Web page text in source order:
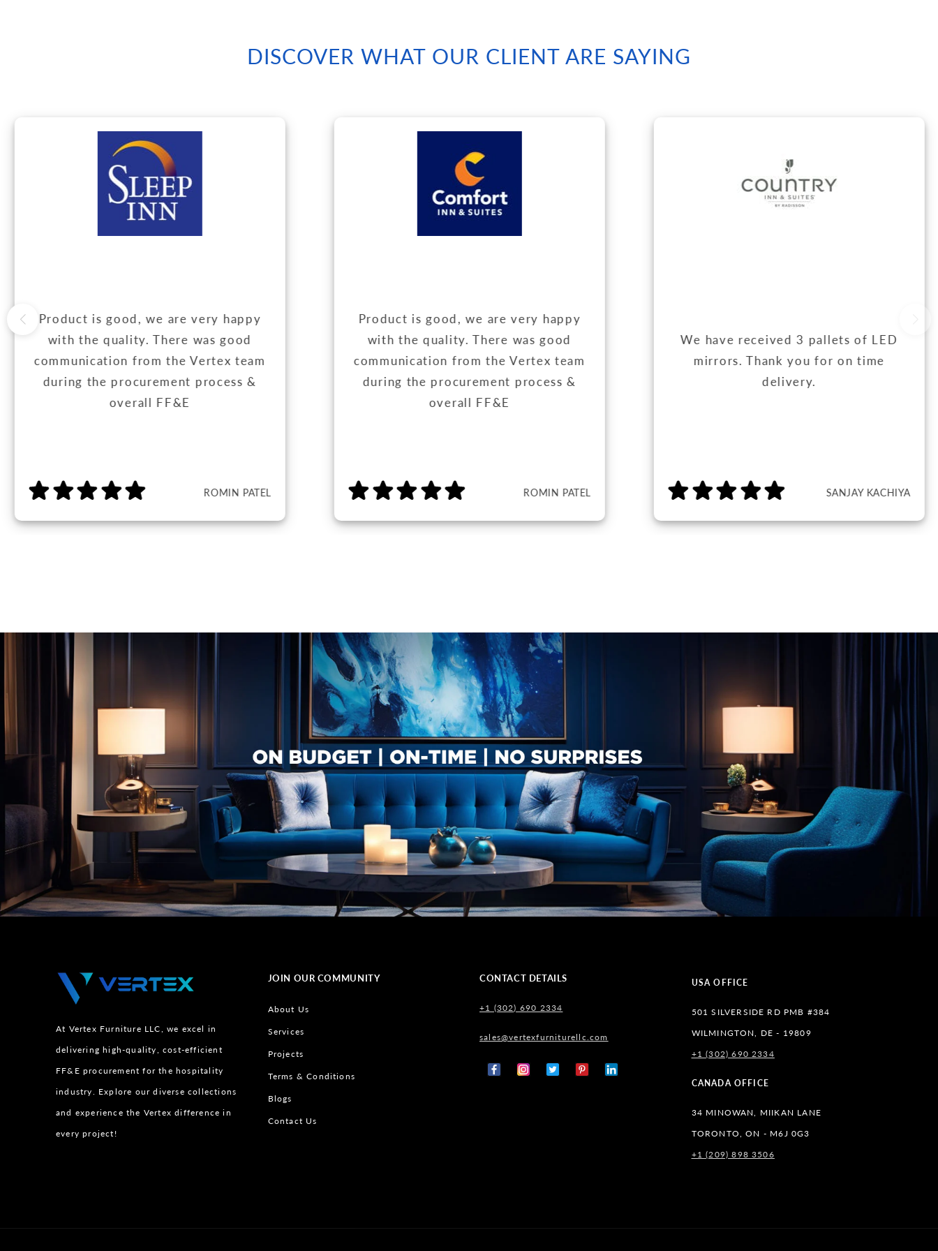
DISCOVER WHAT OUR CLIENT ARE SAYING
Product is good, we are very happy
with the quality. There was good
communication from the Vertex team
during the procurement process &
overall FF&E
ROMIN PATEL
Product is good, we are very happy
with the quality. There was good
communication from the Vertex team
during the procurement process &
overall FF&E
ROMIN PATEL
We have received 3 pallets of LED
mirrors. Thank you for on time
delivery.
SANJAY KACHIYA
At Vertex Furniture LLC, we excel in
delivering high-quality, cost-efficient
FF&E procurement for the hospitality
industry. Explore our diverse collections
and experience the Vertex difference in
every project!
JOIN OUR COMMUNITY
About Us
Services
Projects
Terms & Conditions
Blogs
Contact Us
CONTACT DETAILS
+1 (302) 690 2334
sales@vertexfurniturellc.com
FacebookInstagram
X
PinterestTumblr
USA OFFICE
501 SILVERSIDE RD PMB #384
WILMINGTON, DE - 19809
+1 (302) 690 2334
CANADA OFFICE
34 MINOWAN, MIIKAN LANE
TORONTO, ON - M6J 0G3
+1 (209) 898 3506